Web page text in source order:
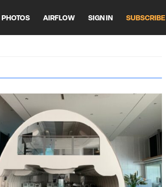
PHOTOS AIRFLOW SIGN IN SUBSCRIBE